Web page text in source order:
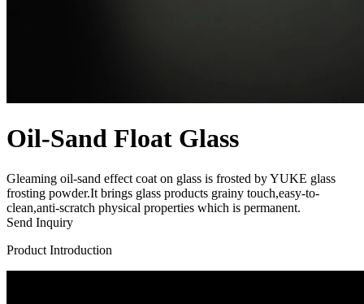
Oil-Sand Float Glass
Gleaming oil-sand effect coat on glass is frosted by YUKE glass
frosting powder.It brings glass products grainy touch,easy-to-
clean,anti-scratch physical properties which is permanent.
Send Inquiry
Product Introduction